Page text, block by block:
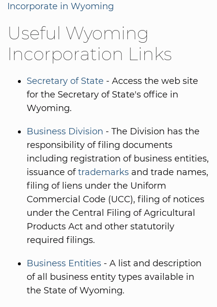
Incorporate in Wyoming
Useful Wyoming
Incorporation Links
Secretary of State - Access the web site
for the Secretary of State's office in
Wyoming.
Business Division - The Division has the
responsibility of filing documents
including registration of business entities,
issuance oftrademarks and trade names,
filing of liens under the Uniform
Commercial Code (UCC), filing of notices
under the Central Filing of Agricultural
Products Act and other statutorily
required filings.
Business Entities - A list and description
of all business entity types available in
the State of Wyoming.